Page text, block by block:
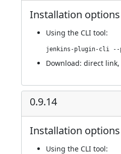
Installation options
Using the CLI tool:
Download: direct link,
0.9.14
Installation options
Using the CLI tool: